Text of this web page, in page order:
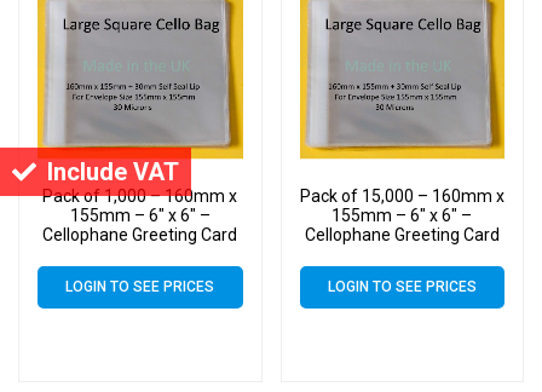
Include VAT
Pack of 1,000 – 160mm x
155mm – 6″ x 6″ –
Cellophane Greeting Card
LOGIN TO SEE PRICES
Pack of 15,000 – 160mm x
155mm – 6″ x 6″ –
Cellophane Greeting Card
LOGIN TO SEE PRICES